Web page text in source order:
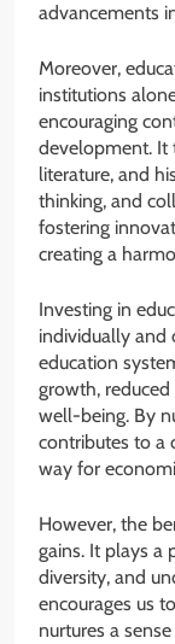
advancements
Moreover,
institutions
encouraging
development. It
literature, and
thinking, and
fostering
creating a
Investing in
individually and
education
growth,
well-being. By
contributes to a
way for
However, the
gains. It plays a
diversity, and
encourages us
nurtures a